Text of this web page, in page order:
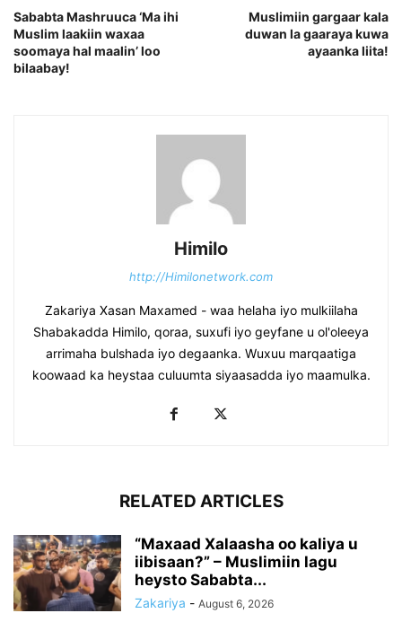
Sababta Mashruuca ‘Ma ihi
Muslim laakiin waxaa
soomaya hal maalin’ loo
bilaabay!
Muslimiin gargaar kala
duwan la gaaraya kuwa
ayaanka liita!
Himilo
http://Himilonetwork.com
Zakariya Xasan Maxamed - waa helaha iyo mulkiilaha
Shabakadda Himilo, qoraa, suxufi iyo geyfane u ol'oleeya
arrimaha bulshada iyo degaanka. Wuxuu marqaatiga
koowaad ka heystaa culuumta siyaasadda iyo maamulka.
RELATED ARTICLES
“Maxaad Xalaasha oo kaliya u
iibisaan?” – Muslimiin lagu
heysto Sababta...
Zakariya - August 6, 2026